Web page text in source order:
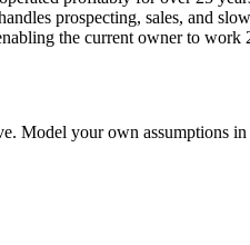
prospecting, sales, and
the current owner to
Model your own assumptions in